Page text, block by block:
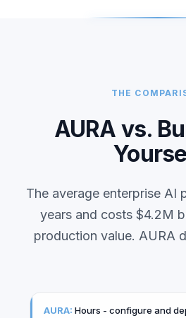
THE
AURA vs.
The average enterprise AI
years and costs $4.2M
production value. AURA
Hours - configure and